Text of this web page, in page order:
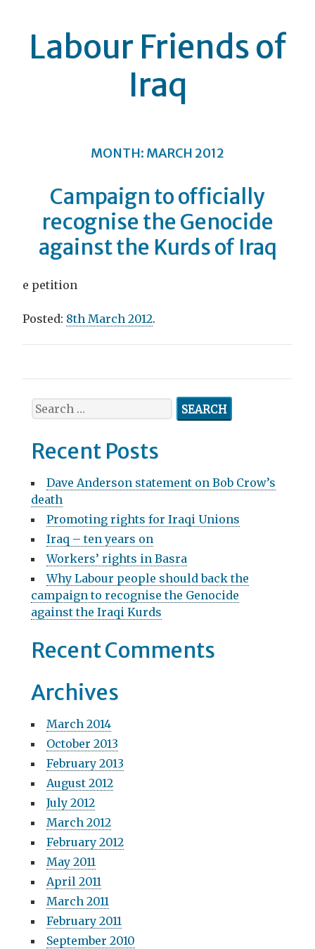
Labour Friends of
Iraq
MONTH: MARCH 2012
Campaign to officially
recognise the Genocide
against the Kurds of Iraq
e petition
Posted: 8th March 2012.
P
o
s
n
a
v
g
a
n
S
e
r
h
f
o
r
:
Recent Posts
Dave Anderson statement on Bob Crow’s
death
Promoting rights for Iraqi Unions
Iraq – ten years on
Workers’ rights in Basra
Why Labour people should back the
campaign to recognise the Genocide
against the Iraqi Kurds
Recent Comments
Archives
March 2014
October 2013
February 2013
August 2012
July 2012
March 2012
February 2012
May 2011
April 2011
March 2011
February 2011
September 2010